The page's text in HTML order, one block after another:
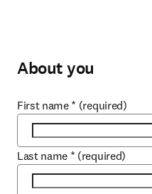
About you
First name * (required)
Last name * (required)